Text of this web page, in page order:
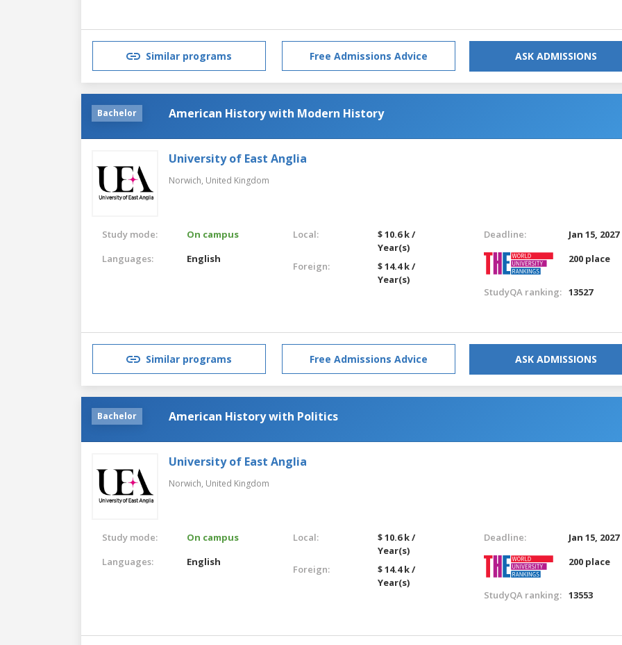
Similar programs Free Admissions Advice ASK ADMISSIONS
Bachelor American History with Modern History
University of East Anglia
Norwich, United Kingdom
Study mode:
On campus
Languages:
English
Local:
$ 10.6 k /
Year(s)
Foreign:
$ 14.4 k /
Year(s)
Deadline:
Jan 15, 2027
200 place
StudyQA ranking: 13527
Similar programs Free Admissions Advice ASK ADMISSIONS
Bachelor American History with Politics
University of East Anglia
Norwich, United Kingdom
Study mode:
On campus
Languages:
English
Local:
$ 10.6 k /
Year(s)
Foreign:
$ 14.4 k /
Year(s)
Deadline:
Jan 15, 2027
200 place
StudyQA ranking: 13553